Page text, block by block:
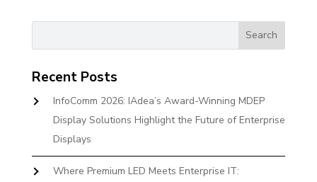
Recent Posts
InfoComm 2026: IAdea’s Award-Winning MDEP
Display Solutions Highlight the Future of Enterprise
Displays
Where Premium LED Meets Enterprise IT: